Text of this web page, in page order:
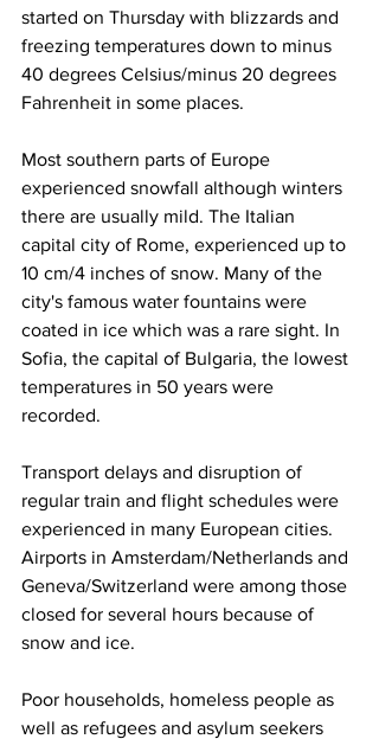
started on Thursday with blizzards and
freezing temperatures down to minus
40 degrees Celsius/minus 20 degrees
Fahrenheit in some places.
Most southern parts of Europe
experienced snowfall although winters
there are usually mild. The Italian
capital city of Rome, experienced up to
10 cm/4 inches of snow. Many of the
city's famous water fountains were
coated in ice which was a rare sight. In
Sofia, the capital of Bulgaria, the lowest
temperatures in 50 years were
recorded.
Transport delays and disruption of
regular train and flight schedules were
experienced in many European cities.
Airports in Amsterdam/Netherlands and
Geneva/Switzerland were among those
closed for several hours because of
snow and ice.
Poor households, homeless people as
well as refugees and asylum seekers